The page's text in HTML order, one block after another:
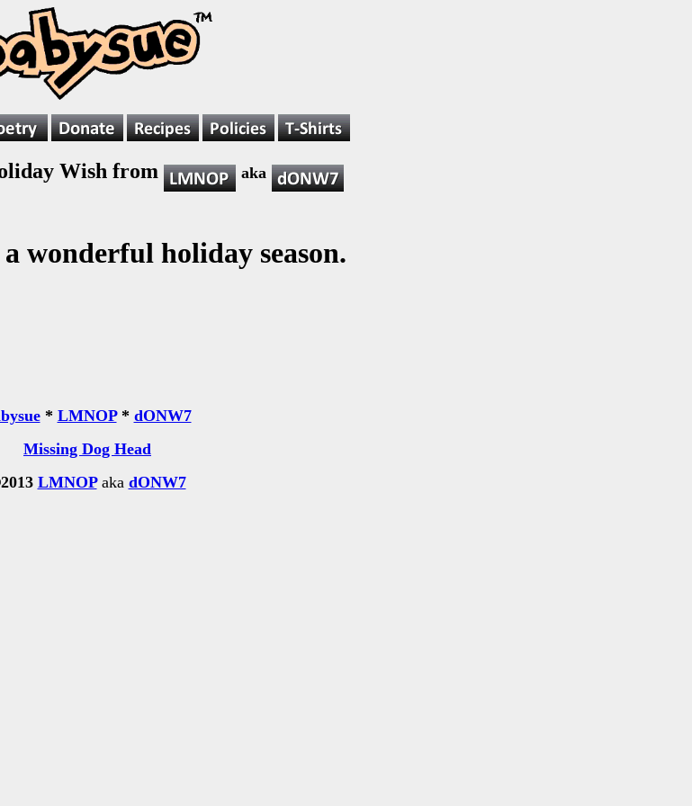
Wish from aka
wonderful holiday season.
* LMNOP* dONW7
Missing Dog Head
LMNOP aka dONW7